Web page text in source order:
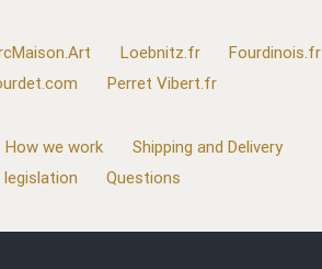
Loebnitz.fr Fourdinois.fr
Perret Vibert.fr
How we work
Shipping and Delivery
Questions